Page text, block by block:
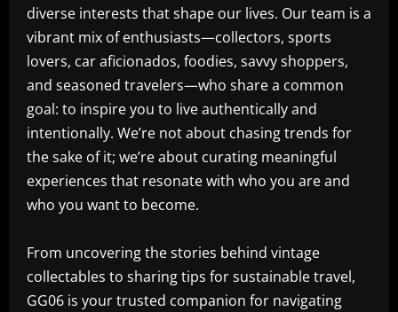
diverse interests that shape our lives. Our team is a
vibrant mix of enthusiasts—collectors, sports
lovers, car aficionados, foodies, savvy shoppers,
and seasoned travelers—who share a common
goal: to inspire you to live authentically and
intentionally. We’re not about chasing trends for
the sake of it; we’re about curating meaningful
experiences that resonate with who you are and
who you want to become.
From uncovering the stories behind vintage
collectables to sharing tips for sustainable travel,
GG06 is your trusted companion for navigating